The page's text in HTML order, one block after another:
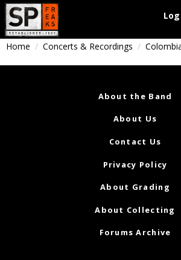
Home Concerts & Recordings
About the Band
About Us
Contact Us
Privacy Policy
About Grading
About Collecting
Forums Archive